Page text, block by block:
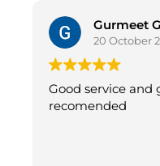
Gurmeet
20 October
Good service and
recomended